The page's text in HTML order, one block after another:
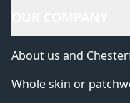
About us and
Whole skin or